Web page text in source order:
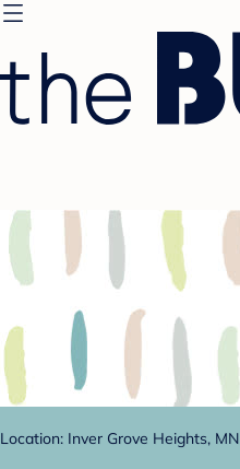
Location: Inver Grove Heights, MN